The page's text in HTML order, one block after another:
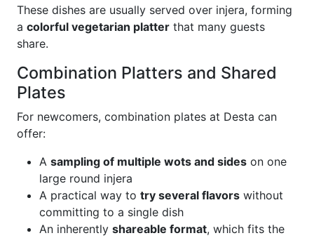
These dishes are usually served over injera, forming
a colorful vegetarian platter that many guests
share.
Combination Platters and Shared
Plates
For newcomers, combination plates at Desta can
offer:
A sampling of multiple wots and sides on one
large round injera
A practical way to try several flavors without
committing to a single dish
An inherently shareable format, which fits the